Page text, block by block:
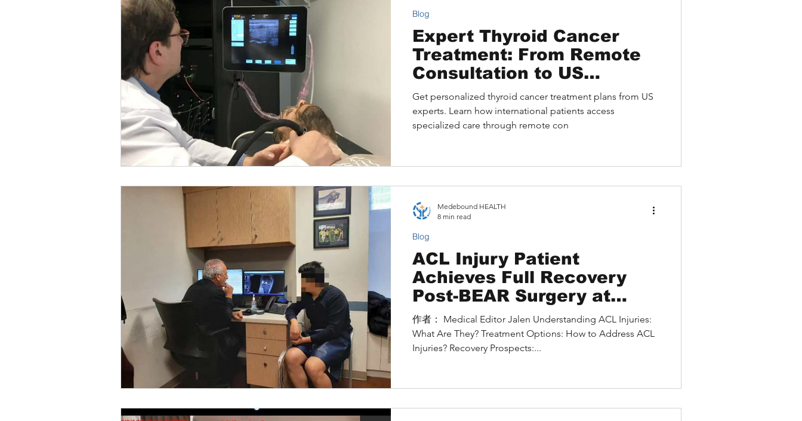
Expert Thyroid Cancer
Treatment: From Remote
Consultation to US
Medical Excellence
Get personalized thyroid cancer treatment plans from US
experts. Learn how international patients access
specialized care through remote con
Blog
ACL Injury Patient
Achieves Full Recovery
Post-BEAR Surgery at
Hospital for Special
Surgery
作者： Medical Editor Jalen Understanding ACL Injuries:
What Are They? Treatment Options: How to Address ACL
Injuries? Recovery Prospects:...
Blog
Medebound HEALTH
8 min read